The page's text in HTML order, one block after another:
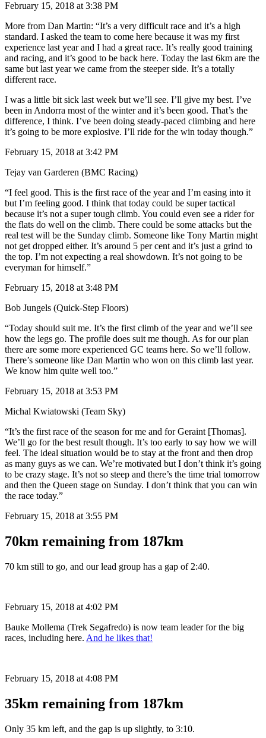
February 15, 2018 at 3:38 PM
More from Dan Martin: “It’s a very difficult race and it’s a high
standard. I asked the team to come here because it was my first
experience last year and I had a great race. It’s really good training
and racing, and it’s good to be back here. Today the last 6km are the
same but last year we came from the steeper side. It’s a totally
different race.
I was a little bit sick last week but we’ll see. I’ll give my best. I’ve
been in Andorra most of the winter and it’s been good. That’s the
difference, I think. I’ve been doing steady-paced climbing and here
it’s going to be more explosive. I’ll ride for the win today though.”
February 15, 2018 at 3:42 PM
Tejay van Garderen (BMC Racing)
“I feel good. This is the first race of the year and I’m easing into it
but I’m feeling good. I think that today could be super tactical
because it’s not a super tough climb. You could even see a rider for
the flats do well on the climb. There could be some attacks but the
real test will be the Sunday climb. Someone like Tony Martin might
not get dropped either. It’s around 5 per cent and it’s just a grind to
the top. I’m not expecting a real showdown. It’s not going to be
everyman for himself.”
February 15, 2018 at 3:48 PM
Bob Jungels (Quick-Step Floors)
“Today should suit me. It’s the first climb of the year and we’ll see
how the legs go. The profile does suit me though. As for our plan
there are some more experienced GC teams here. So we’ll follow.
There’s someone like Dan Martin who won on this climb last year.
We know him quite well too.”
February 15, 2018 at 3:53 PM
Michal Kwiatowski (Team Sky)
“It’s the first race of the season for me and for Geraint [Thomas].
We’ll go for the best result though. It’s too early to say how we will
feel. The ideal situation would be to stay at the front and then drop
as many guys as we can. We’re motivated but I don’t think it’s going
to be crazy stage. It’s not so steep and there’s the time trial tomorrow
and then the Queen stage on Sunday. I don’t think that you can win
the race today.”
February 15, 2018 at 3:55 PM
70km remaining from 187km
70 km still to go, and our lead group has a gap of 2:40.
February 15, 2018 at 4:02 PM
Bauke Mollema (Trek Segafredo) is now team leader for the big
races, including here. And he likes that!
February 15, 2018 at 4:08 PM
35km remaining from 187km
Only 35 km left, and the gap is up slightly, to 3:10.